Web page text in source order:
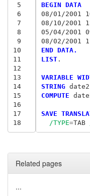
5
6
7
8
9
10
11
12
13
14
15
16
17
18
BEGIN DATA
08/01/2001
08/10/2001
05/04/2001
08/02/2001
END DATA.
LIST.
VARIABLE
STRING
COMPUTE
SAVE
/TYPE=TAB
Related pages
...